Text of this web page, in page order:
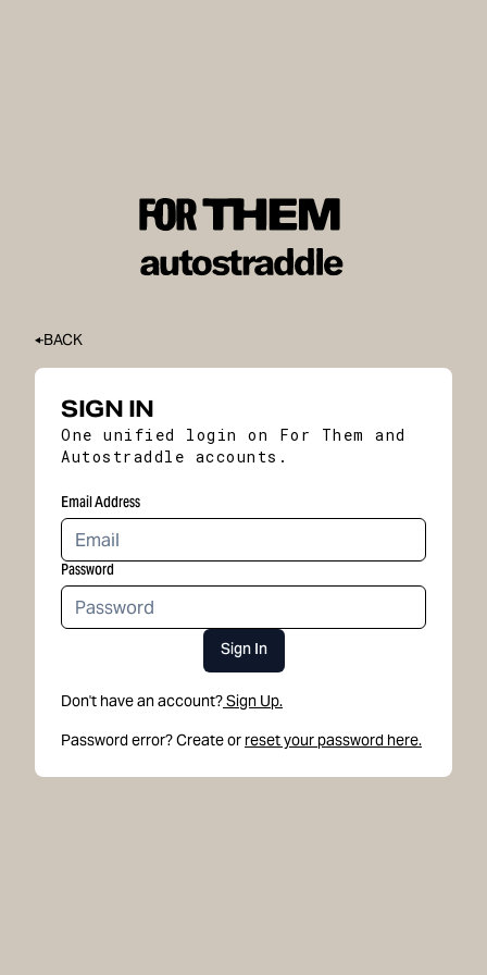
BACK
SIGN IN
One unified login on For Them and
Autostraddle accounts.
Email Address
Password
Sign In
Don't have an account?Sign Up.
Password error? Create or reset your password here.